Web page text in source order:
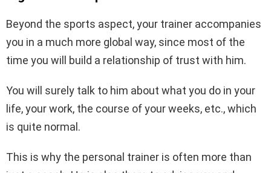
Beyond the sports aspect, your trainer accompanies
you in a much more global way, since most of the
time you will build a relationship of trust with him.
You will surely talk to him about what you do in your
life, your work, the course of your weeks, etc., which
is quite normal.
This is why the personal trainer is often more than